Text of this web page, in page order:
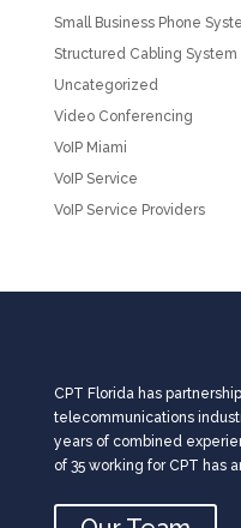
Small Business Phone
Structured Cabling System
Uncategorized
Video Conferencing
VoIP Miami
VoIP Service
VoIP Service Providers
CPT Florida has
telecommunications
years of combined
of 35 working for CPT has